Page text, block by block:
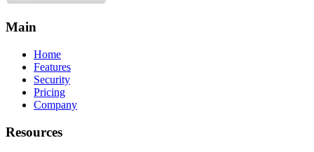
Main
Home
Features
Security
Pricing
Company
Resources